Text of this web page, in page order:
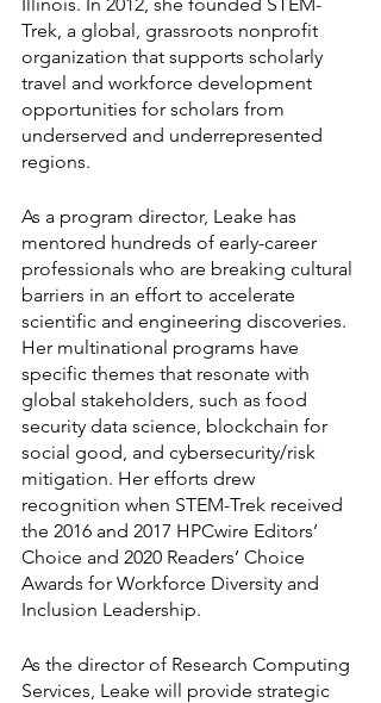
Trek, a global, grassroots nonprofit
organization that supports scholarly
travel and workforce development
opportunities for scholars from
underserved and underrepresented
regions.
As a program director, Leake has
mentored hundreds of early-career
professionals who are breaking cultural
barriers in an effort to accelerate
scientific and engineering discoveries.
Her multinational programs have
specific themes that resonate with
global stakeholders, such as food
security data science, blockchain for
social good, and cybersecurity/risk
mitigation. Her efforts drew
recognition when STEM-Trek received
the 2016 and 2017 HPCwire Editors’
Choice and 2020 Readers’ Choice
Awards for Workforce Diversity and
Inclusion Leadership.
As the director of Research Computing
Services, Leake will provide strategic